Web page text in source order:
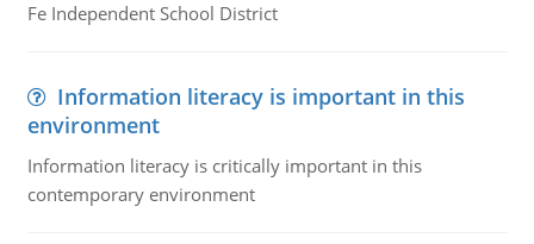
Fe Independent School District
Information literacy is important in this
environment
Information literacy is critically important in this
contemporary environment